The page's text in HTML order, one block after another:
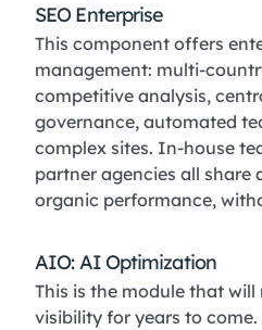
SEO Enterprise
This component offers
management: multi-
competitive analysis,
governance, automated
complex sites. In-house
partner agencies all share
organic performance,
AIO: AI Optimization
This is the module that
visibility for years to